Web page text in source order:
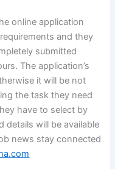
online application
and they
submitted
The application’s
it will be not
the task they need
have to select by
details will be available
news stay connected